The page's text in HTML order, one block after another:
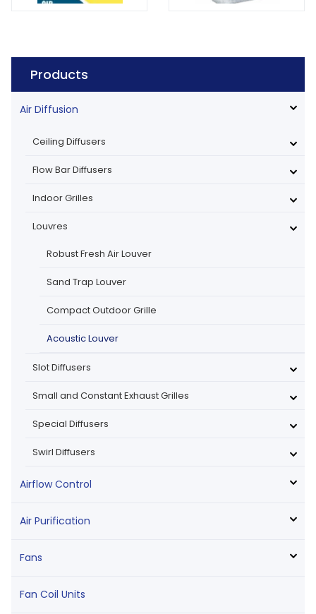
Products
Air Diffusion
Ceiling Diffusers
Flow Bar Diffusers
Indoor Grilles
Louvres
Robust Fresh Air Louver
Sand Trap Louver
Compact Outdoor Grille
Acoustic Louver
Slot Diffusers
Small and Constant Exhaust Grilles
Special Diffusers
Swirl Diffusers
Airflow Control
Air Purification
Fans
Fan Coil Units